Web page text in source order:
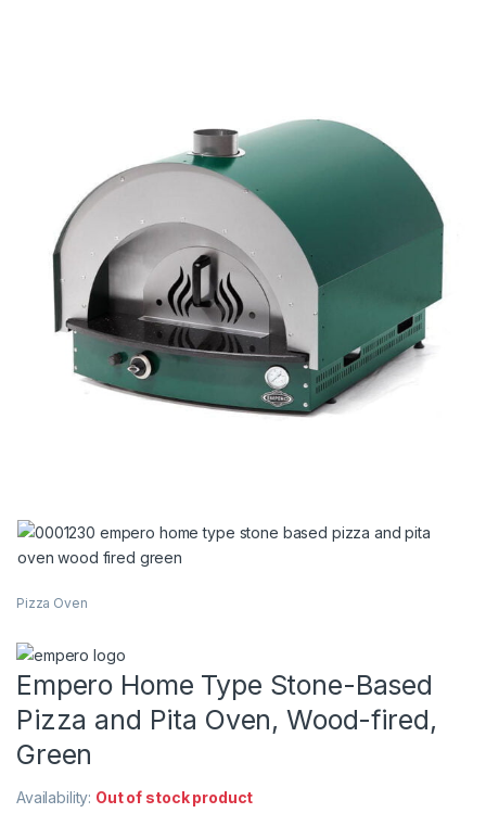
Pizza Oven
Empero Home Type Stone-Based
Pizza and Pita Oven, Wood-fired,
Green
Availability: Out of stock product